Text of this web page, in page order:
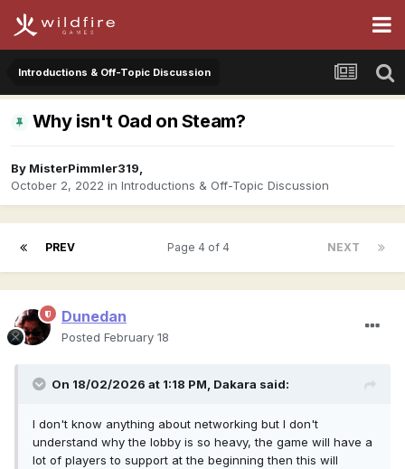
Introductions & Off-Topic Discussion
Why isn't 0ad on Steam?
By MisterPimmler319,
October 2, 2022 in Introductions & Off-Topic Discussion
PREV NEXT
Page 4 of 4
Dunedan
Posted February 18
On 18/02/2026 at 1:18 PM, Dakara said:
I don't know anything about networking but I don't
understand why the lobby is so heavy, the game will have a
lot of players to support at the beginning then this will